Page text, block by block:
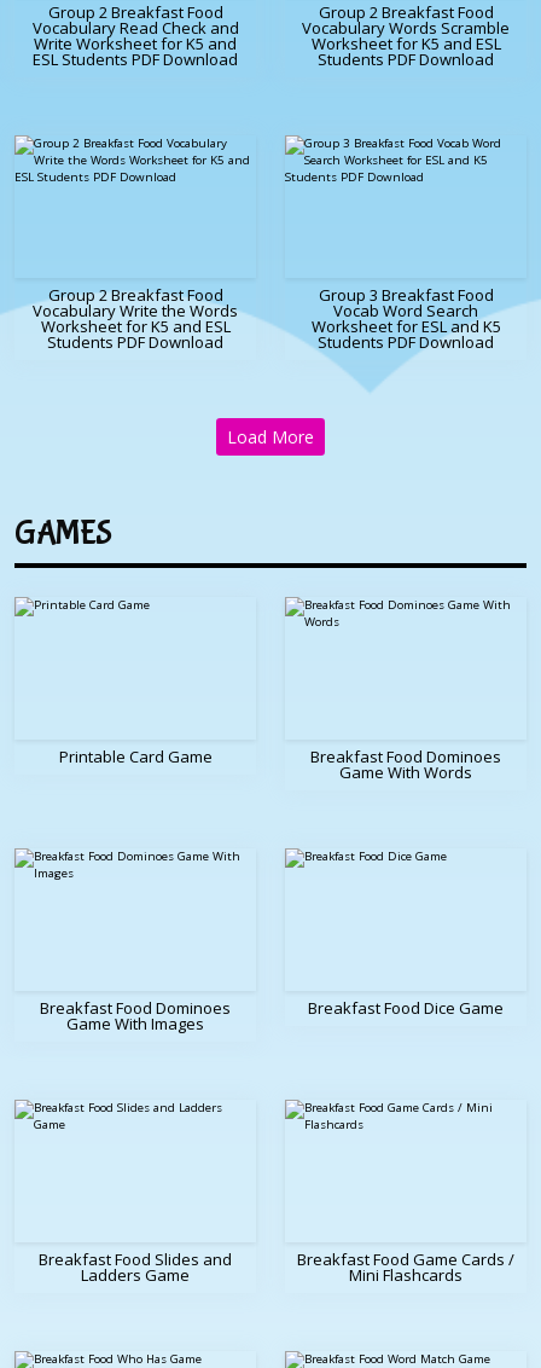
Group 2 Breakfast Food
Vocabulary Read Check and
Write Worksheet for K5 and
ESL Students PDF Download
Group 2 Breakfast Food
Vocabulary Words Scramble
Worksheet for K5 and ESL
Students PDF Download
Group 2 Breakfast Food
Vocabulary Write the Words
Worksheet for K5 and ESL
Students PDF Download
Group 3 Breakfast Food
Vocab Word Search
Worksheet for ESL and K5
Students PDF Download
Load More
GAMES
Printable Card Game Breakfast Food Dominoes
Game With Words
Breakfast Food Dominoes
Game With Images
Breakfast Food Dice Game
Breakfast Food Slides and
Ladders Game
Breakfast Food Game Cards /
Mini Flashcards